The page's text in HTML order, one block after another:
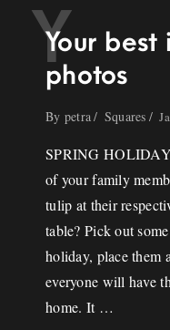
Your best
photos
Y
By petra Squares
SPRING
of your family
tulip at their
table? Pick out
holiday, place them
everyone will have
home. It …